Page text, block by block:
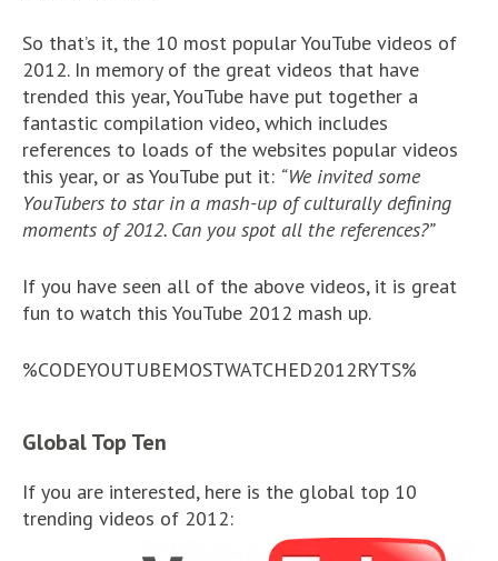
So that’s it, the 10 most popular YouTube videos of
2012. In memory of the great videos that have
trended this year, YouTube have put together a
fantastic compilation video, which includes
references to loads of the websites popular videos
this year, or as YouTube put it: “We invited some
YouTubers to star in a mash-up of culturally defining
moments of 2012. Can you spot all the references?”
If you have seen all of the above videos, it is great
fun to watch this YouTube 2012 mash up.
%CODEYOUTUBEMOSTWATCHED2012RYTS%
Global Top Ten
If you are interested, here is the global top 10
trending videos of 2012: